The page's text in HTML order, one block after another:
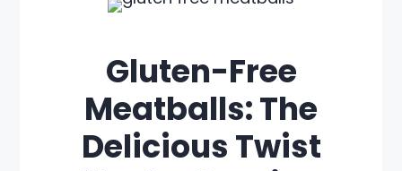
Gluten-Free
Meatballs: The
Delicious Twist